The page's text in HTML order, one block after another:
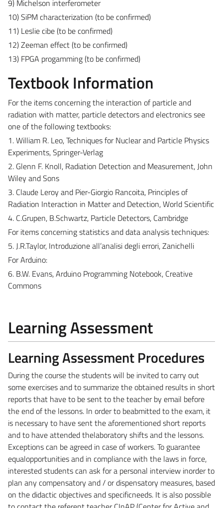
9) Michelson interferometer
10) SiPM characterization (to be confirmed)
11) Leslie cibe (to be confirmed)
12) Zeeman effect (to be confirmed)
13) FPGA progamming (to be confirmed)
Textbook Information
For the items concerning the interaction of particle and
radiation with matter, particle detectors and electronics see
one of the following textbooks:
1. William R. Leo, Techniques for Nuclear and Particle Physics
Experiments, Springer-Verlag
2. Glenn F. Knoll, Radiation Detection and Measurement, John
Wiley and Sons
3. Claude Leroy and Pier-Giorgio Rancoita, Principles of
Radiation Interaction in Matter and Detection, World Scientific
4. C.Grupen, B.Schwartz, Particle Detectors, Cambridge
For items concerning statistics and data analysis techniques:
5. J.R.Taylor, Introduzione all’analisi degli errori, Zanichelli
For Arduino:
6. B.W. Evans, Arduino Programming Notebook, Creative
Commons
Learning Assessment
Learning Assessment Procedures
During the course the students will be invited to carry out
some exercises and to summarize the obtained results in short
reports that have to be sent to the teacher by email before
the end of the lessons. In order to beabmitted to the exam, it
is necessary to have sent the aforementioned short reports
and to have attended thelaboratory shifts and the lessons.
Exceptions can be agreed in case of workers. To guarantee
equalopportunities and in compliance with the laws in force,
interested students can ask for a personal interview inorder to
plan any compensatory and / or dispensatory measures, based
on the didactic objectives and specificneeds. It is also possible